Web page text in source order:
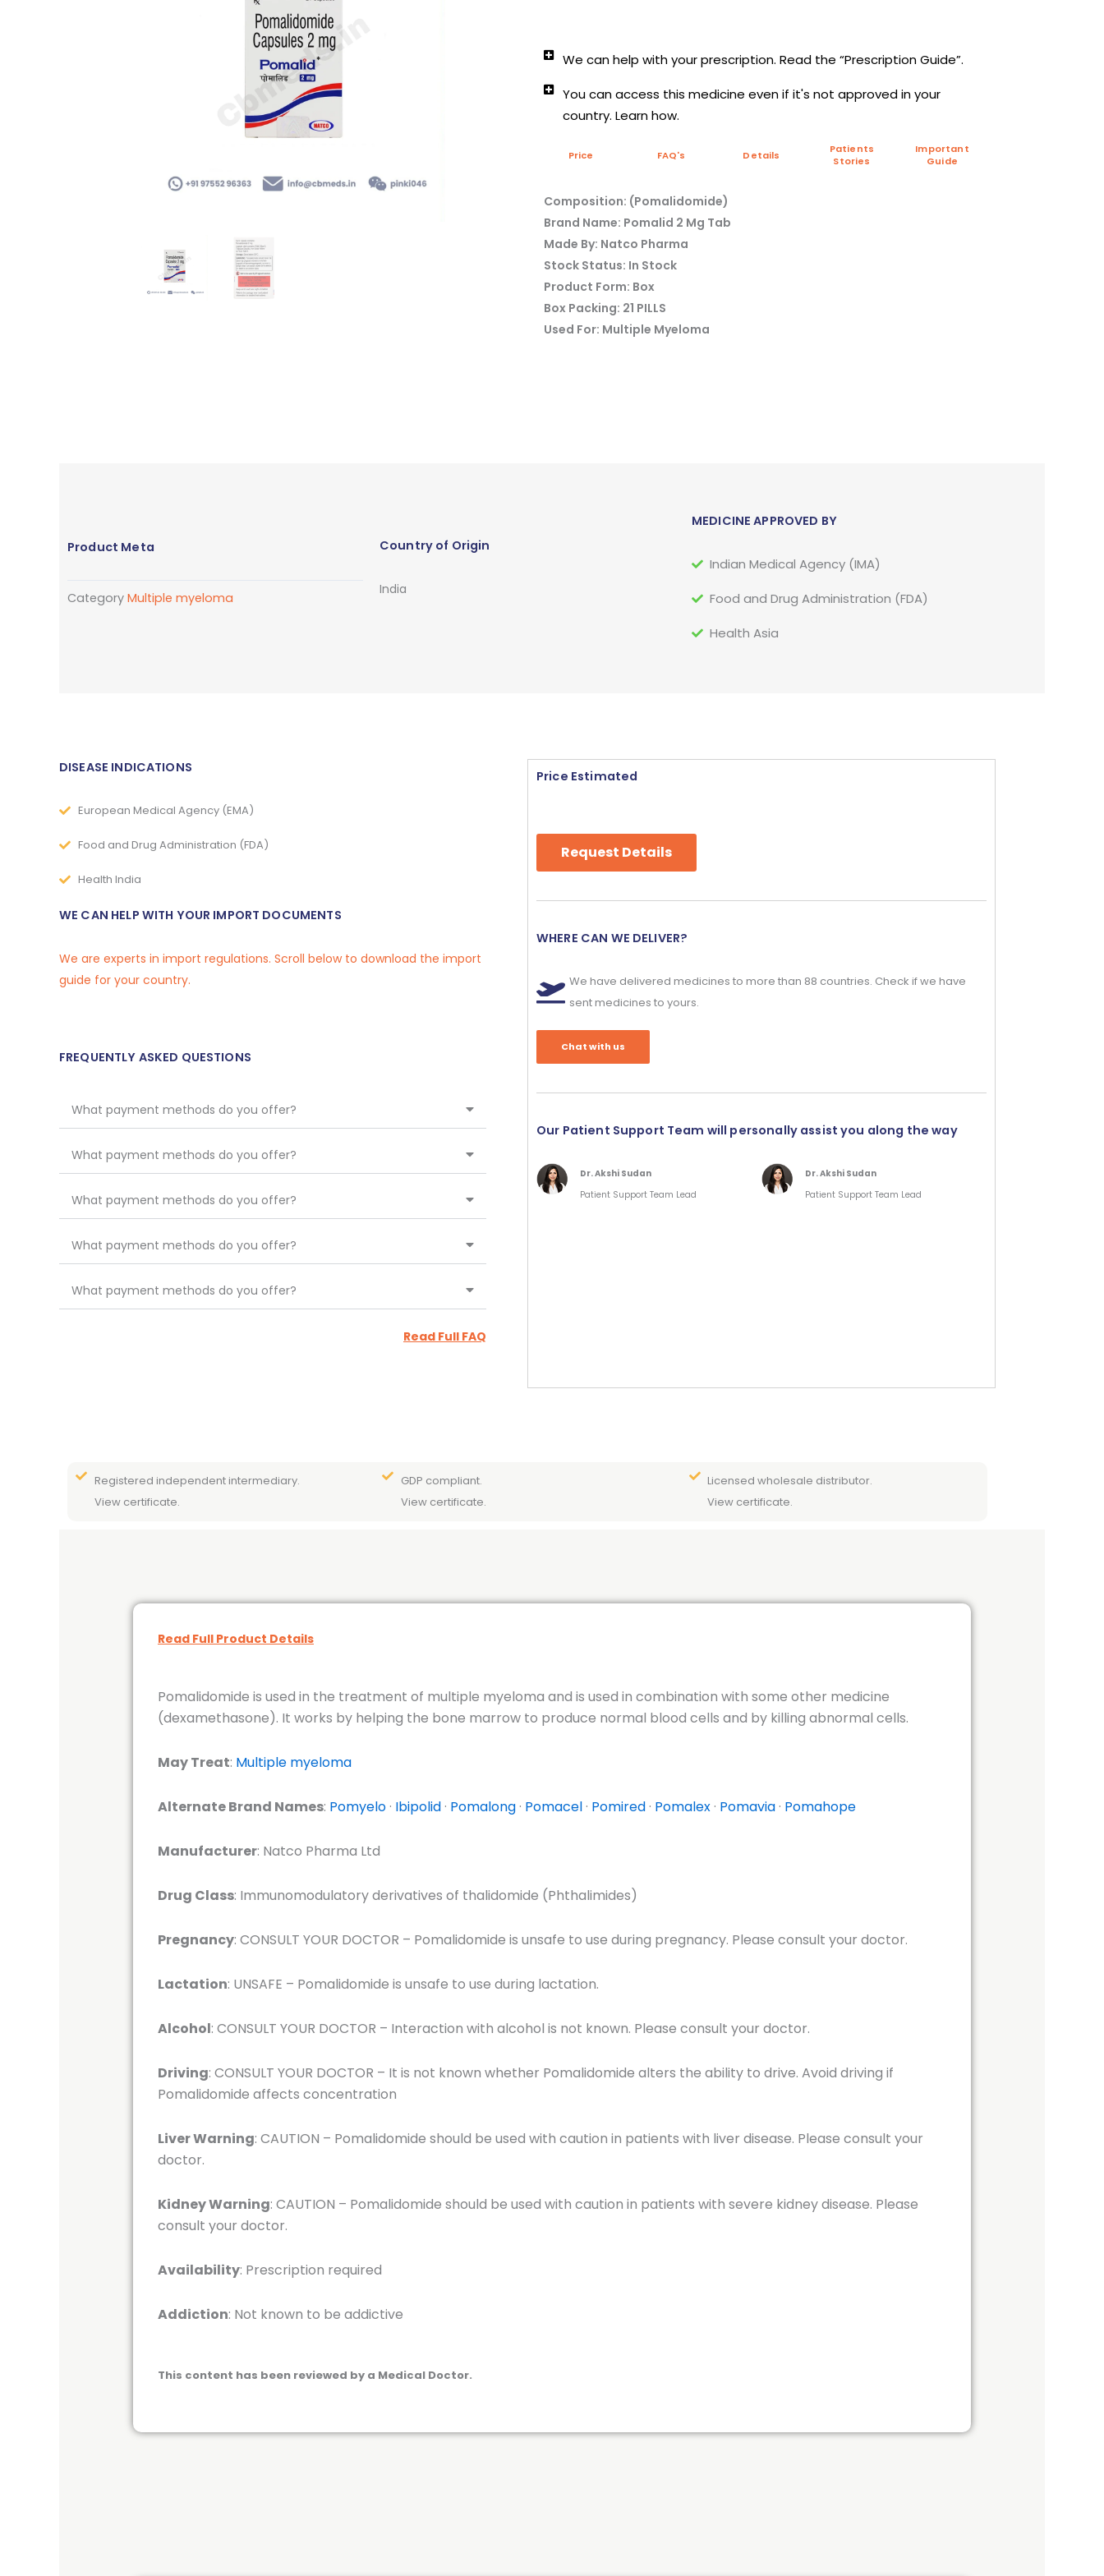
We can help with your prescription. Read the “Prescription Guide”.
You can access this medicine even if it's not approved in your
country. Learn how.
Price FAQ's Details
Patients
Stories
Important
Guide
Composition: (Pomalidomide)
Brand Name: Pomalid 2 Mg Tab
Made By: Natco Pharma
Stock Status: In Stock
Product Form: Box
Box Packing: 21 PILLS
Used For: Multiple Myeloma
Product Meta
Category Multiple myeloma
Country of Origin
India
MEDICINE APPROVED BY
Indian Medical Agency (IMA)
Food and Drug Administration (FDA)
Health Asia
DISEASE INDICATIONS
European Medical Agency (EMA)
Food and Drug Administration (FDA)
Health India
WE CAN HELP WITH YOUR IMPORT DOCUMENTS
We are experts in import regulations. Scroll below to download the import
guide for your country.
FREQUENTLY ASKED QUESTIONS
What payment methods do you offer?
What payment methods do you offer?
What payment methods do you offer?
What payment methods do you offer?
What payment methods do you offer?
Read Full FAQ
Price Estimated
Request Details
WHERE CAN WE DELIVER?
We have delivered medicines to more than 88 countries. Check if we have
sent medicines to yours.
Chat with us
Our Patient Support Team will personally assist you along the way
Dr. Akshi Sudan
Patient Support Team Lead
Dr. Akshi Sudan
Patient Support Team Lead
Registered independent intermediary.
View certificate.
GDP compliant.
View certificate.
Licensed wholesale distributor.
View certificate.
Read Full Product Details
Pomalidomide is used in the treatment of multiple myeloma and is used in combination with some other medicine
(dexamethasone). It works by helping the bone marrow to produce normal blood cells and by killing abnormal cells.
May Treat: Multiple myeloma
Alternate Brand Names: Pomyelo · Ibipolid · Pomalong · Pomacel · Pomired · Pomalex · Pomavia · Pomahope
Manufacturer: Natco Pharma Ltd
Drug Class: Immunomodulatory derivatives of thalidomide (Phthalimides)
Pregnancy: CONSULT YOUR DOCTOR – Pomalidomide is unsafe to use during pregnancy. Please consult your doctor.
Lactation: UNSAFE – Pomalidomide is unsafe to use during lactation.
Alcohol: CONSULT YOUR DOCTOR – Interaction with alcohol is not known. Please consult your doctor.
Driving: CONSULT YOUR DOCTOR – It is not known whether Pomalidomide alters the ability to drive. Avoid driving if
Pomalidomide affects concentration
Liver Warning: CAUTION – Pomalidomide should be used with caution in patients with liver disease. Please consult your
doctor.
Kidney Warning: CAUTION – Pomalidomide should be used with caution in patients with severe kidney disease. Please
consult your doctor.
Availability: Prescription required
Addiction: Not known to be addictive
This content has been reviewed by a Medical Doctor.